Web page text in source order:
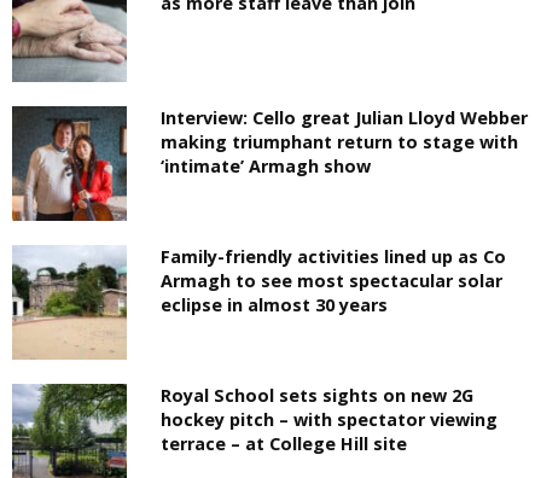
Interview: Cello great Julian Lloyd Webber
making triumphant return to stage with
‘intimate’ Armagh show
Family-friendly activities lined up as Co
Armagh to see most spectacular solar
eclipse in almost 30 years
Royal School sets sights on new 2G
hockey pitch – with spectator viewing
terrace – at College Hill site